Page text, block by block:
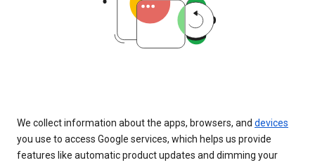
We collect information about the apps, browsers, and devices
you use to access Google services, which helps us provide
features like automatic product updates and dimming your